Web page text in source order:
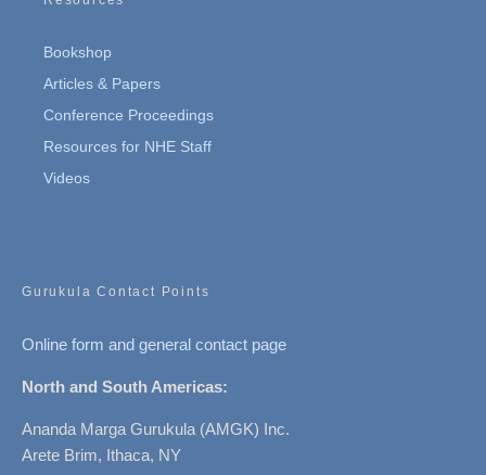
Bookshop
Articles & Papers
Conference Proceedings
Resources for NHE Staff
Videos
Gurukula Contact Points
Online form and general contact page
North and South Americas:
Ananda Marga Gurukula (AMGK) Inc.
Arete Brim, Ithaca, NY